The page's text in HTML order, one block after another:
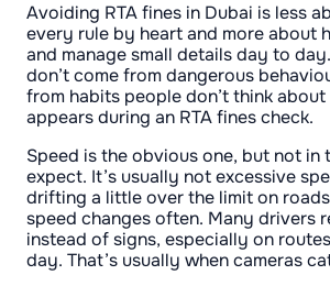
Avoiding RTA fines in Dubai is less
every rule by heart and more about
and manage small details day to
don’t come from dangerous
from habits people don’t think
appears during an RTA fines check.
Speed is the obvious one, but not in
expect. It’s usually not excessive
drifting a little over the limit on
speed changes often. Many drivers
instead of signs, especially on
day. That’s usually when cameras